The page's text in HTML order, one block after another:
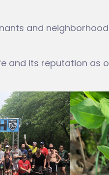
and
and its reputation as